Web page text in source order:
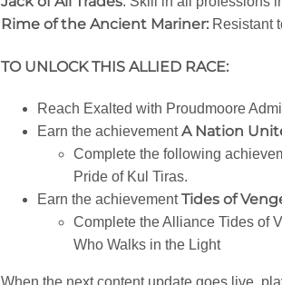
Rime of the Ancient Mariner: Resistant
TO UNLOCK THIS ALLIED RACE:
Reach Exalted with Proudmoore
Earn the achievementA Nation
Complete the following
Pride of Kul Tiras.
Earn the achievementTides of
Complete the Alliance Tides of
Who Walks in the Light
When the next content update goes live,